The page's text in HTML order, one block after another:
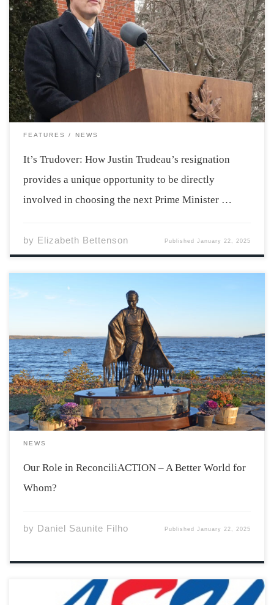
Photo from:
https://www.bbc.com/news/articles/cvg62lvr845o On
January 6th, 2025, Justin Trudeau announced his
intention to resign as the Canadian Prime Minister and
the leader of the Liberal Party of Canada. His
resignation will take effect in March, following an
election on March […]
FEATURES NEWS
It’s Trudover: How Justin Trudeau’s resignation
provides a unique opportunity to be directly
involved in choosing the next Prime Minister …
by Elizabeth Bettenson PublishedJanuary 22, 2025
Reconciliation is a continuous and long-term effort
rather than a finite goal. This challenges the common
misconception that reconciliation has a clear and
definitive outcome. “We are the future. We are the ones
who will make the world a better […]
NEWS
Our Role in ReconciliACTION – A Better World for
Whom?
by Daniel Saunite Filho PublishedJanuary 22, 2025